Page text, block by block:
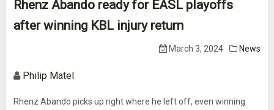
Rhenz Abando ready for EASL playoffs
after winning KBL injury return
March 3, 2024 News
Philip Matel
Rhenz Abando picks up right where he left off, even winning